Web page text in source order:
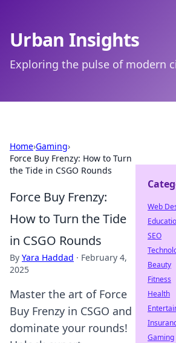
Urban Insights
Exploring the pulse of modern
Home›Gaming›
Force Buy Frenzy: How to Turn
the Tide in CSGO Rounds
Force Buy Frenzy:
How to Turn the Tide
in CSGO Rounds
By Yara Haddad · February 4,
2025
Master the art of Force
Buy Frenzy in CSGO and
dominate your rounds!
Web
SEO
Beauty
Fitness
Health
Gaming